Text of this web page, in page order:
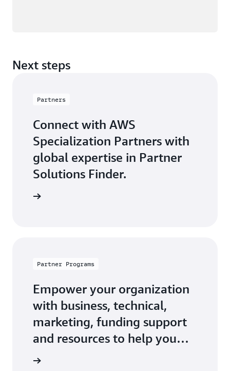
Next steps
Partners
Connect with AWS
Specialization Partners with
global expertise in Partner
Solutions Finder.
Partner Programs
Empower your organization
with business, technical,
marketing, funding support
and resources to help you
build, market, and sell with